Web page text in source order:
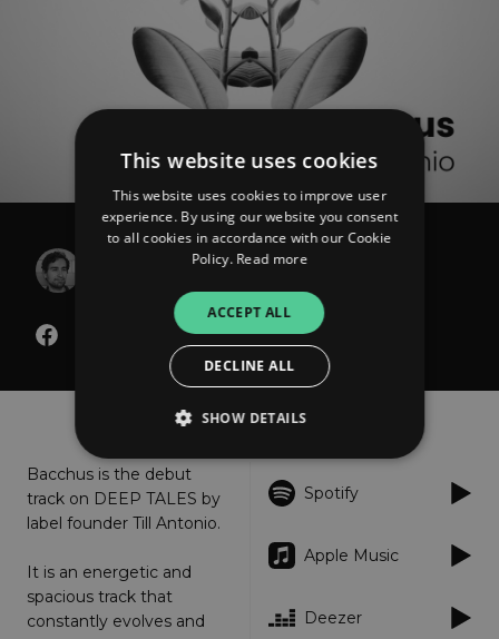
Till Antonio
Bacchus is the debut
track on DEEP TALES by
label founder Till Antonio.
It is an energetic and
spacious track that
constantly evolves and
Spotify
Apple Music
Deezer
This website uses cookies
This website uses cookies to improve user
experience. By using our website you consent
to all cookies in accordance with our Cookie
Policy. Read more
ACCEPT ALL
DECLINE ALL
SHOW DETAILS
Strictly necessary
Performance
Targeting
Functionality
Strictly necessary cookies allow core website
functionality such as user login and account
management. The website cannot be used
properly without strictly necessary cookies.